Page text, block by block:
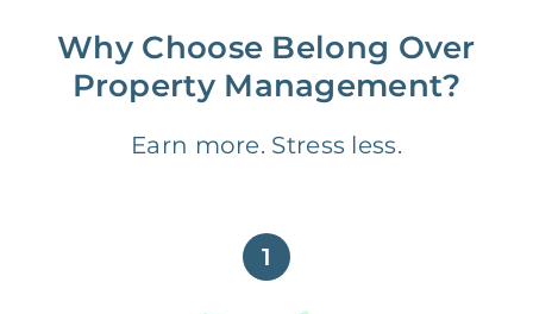
Why Choose Belong Over
Property Management?
Earn more. Stress less.
1